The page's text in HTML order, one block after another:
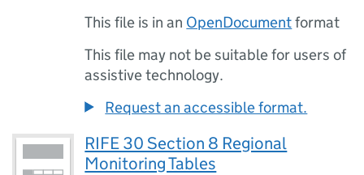
This file is in an OpenDocumentformat
This file may not be suitable for users of
assistive technology.
Request an accessible format.
RIFE 30 Section 8 Regional
Monitoring Tables